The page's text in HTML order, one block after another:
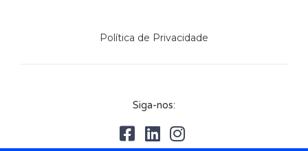
Política de Privacidade
Siga-nos: